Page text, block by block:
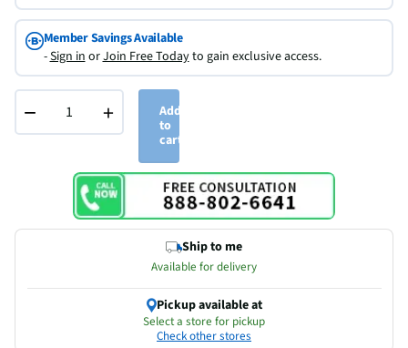
Member Savings Available
-Sign inorJoin Free Todayto gain exclusive access.
− +
Add
to
cart
Ship to me
Available for delivery
Pickup available at
Select a store for pickup
Check other stores